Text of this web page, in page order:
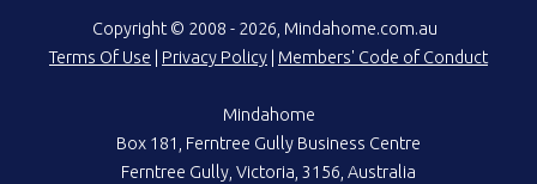
Copyright © 2008 - 2026, Mindahome.com.au
Terms Of Use
Privacy Policy Members' Code of Conduct
Mindahome
Box 181, Ferntree Gully Business Centre
Ferntree Gully, Victoria, 3156, Australia